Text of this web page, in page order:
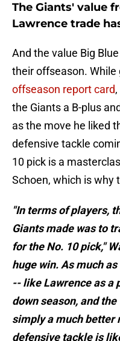
The Giants' value
Lawrence trade
And the value Big
their offseason. While
offseason report card
the Giants a B-plus
as the move he liked
defensive tackle
10 pick is a
Schoen, which is why
"In terms of players,
Giants made was to
for the No. 10 pick,"
huge win. As much
-- like Lawrence as a
down season, and
simply a much better
defensive tackle is